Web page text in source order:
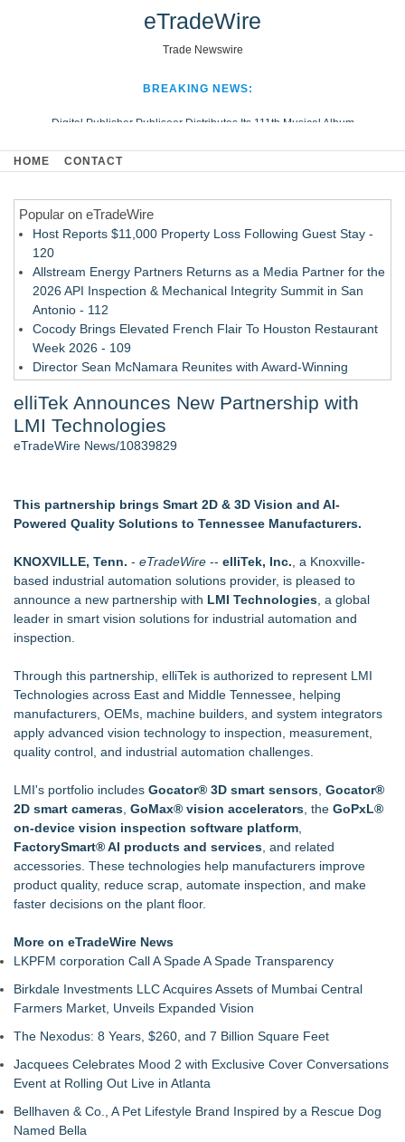
eTradeWire
Trade Newswire
BREAKING NEWS:
Digital Publisher Publiseer Distributes Its 111th Musical Album
Hospital Sisters Health System Adds Seamless Integration Between
Looking Beyond the Office and Inside the Arena
HOME CONTACT
Popular on eTradeWire
Host Reports $11,000 Property Loss Following Guest Stay -
120
Allstream Energy Partners Returns as a Media Partner for the
2026 API Inspection & Mechanical Integrity Summit in San
Antonio - 112
Cocody Brings Elevated French Flair To Houston Restaurant
Week 2026 - 109
Director Sean McNamara Reunites with Award-Winning
- 108
J. Kenton Pierce Wins Prometheus Award for Best Novel
Accomplished Hotel General Manager
New ProEssentials v11: Native WinUI Charting Library, 100M
Points in 15ms, Following Microsoft's Vision for True Native
Local Citizen Coalition Petitions PSCW to Revoke
Completeness Determination of ATC's Application
How Suspected and Unapproved Parts Slipped Into Global
Aviation — And Why the Oversight System Never Stopped
Them
Similar on eTradeWire
Intradin Highlights New Eco-Friendly Landscaping Machinery
at GaLaBau 2026 in Nuremberg
Global Turning Tools Market Reaches $4 Billion as Industry
Leaders Battle for Position
Packson Mold Elevates Global Medical Device Precision
Cleanroom & Contract Manufacturing Standards
Handeholder Products Goes from Custom iPad Holder to Full
Line of Holding Solutions
Michigan Dock Designer & Manufacturer Gives Tips for
Making Your Dock Dog-Friendly
RMA Portal Launches Official MCP Server to Bring Live
Blue Sky Capital Strategies, LLC awarded Leasing and
Financial Services agreement with Premier Inc
Services for OEM Manufacturers
Parallel Solutions Unveils New Brand Identity
elliTek Announces New Partnership with
LMI Technologies
eTradeWire News/10839829
This partnership brings Smart 2D & 3D Vision and AI-
Powered Quality Solutions to Tennessee Manufacturers.
KNOXVILLE, Tenn. - eTradeWire -- elliTek, Inc. , a Knoxville-
based industrial automation solutions provider, is pleased to
announce a new partnership with LMI Technologies , a global
leader in smart vision solutions for industrial automation and
inspection.
Through this partnership, elliTek is authorized to represent LMI
Technologies across East and Middle Tennessee, helping
manufacturers, OEMs, machine builders, and system integrators
apply advanced vision technology to inspection, measurement,
quality control, and industrial automation challenges.
LMI's portfolio includes Gocator® 3D smart sensors Gocator®
2D smart cameras GoMax® vision accelerators , the GoPxL®
on-device vision inspection software platform
FactorySmart® AI products and services , and related
accessories. These technologies help manufacturers improve
product quality, reduce scrap, automate inspection, and make
faster decisions on the plant floor.
More on eTradeWire News
LKPFM corporation Call A Spade A Spade Transparency
Birkdale Investments LLC Acquires Assets of Mumbai Central
Farmers Market, Unveils Expanded Vision
The Nexodus: 8 Years, $260, and 7 Billion Square Feet
Jacquees Celebrates Mood 2 with Exclusive Cover Conversations
Event at Rolling Out Live in Atlanta
Bellhaven & Co., A Pet Lifestyle Brand Inspired by a Rescue Dog
Named Bella